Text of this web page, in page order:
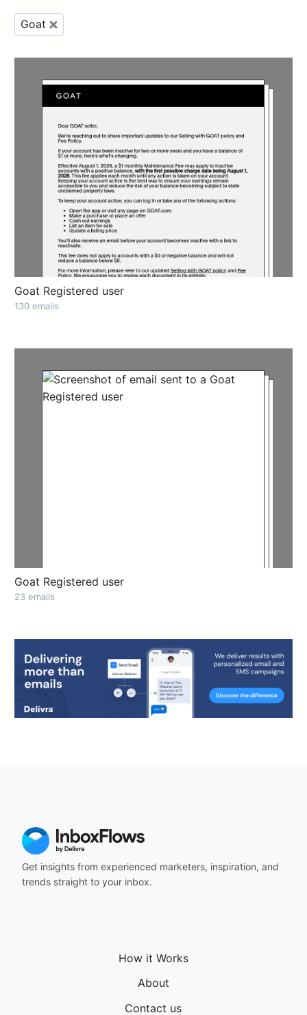
Goat
Goat Registered user
130 emails
Goat Registered user
23 emails
Get insights from experienced marketers, inspiration, and
trends straight to your inbox.
How it Works
About
Contact us